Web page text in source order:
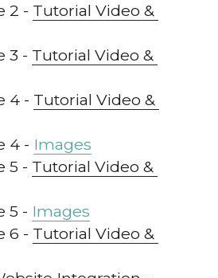
2 - Tutorial Video &
3 - Tutorial Video &
4 - Tutorial Video &
4 - Images
5 - Tutorial Video &
5 - Images
6 - Tutorial Video &